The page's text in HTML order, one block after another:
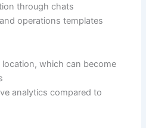
through chats
operations templates
location, which can become
analytics compared to